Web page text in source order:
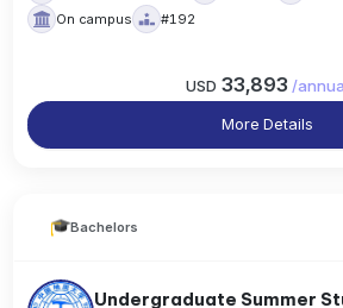
On campus
#192
USD 33,893 /
More Details
Bachelors
Undergraduate Summer